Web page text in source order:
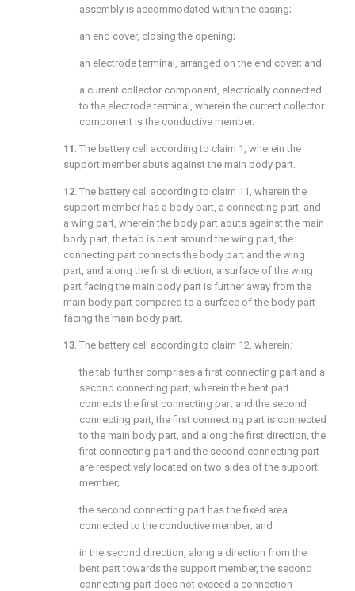
assembly is accommodated within the casing;
an end cover, closing the opening;
an electrode terminal, arranged on the end cover; and
a current collector component, electrically connected
to the electrode terminal, wherein the current collector
component is the conductive member.
11 . The battery cell according to claim 1 , wherein the
support member abuts against the main body part.
12. The battery cell according to claim 11 , wherein the
support member has a body part, a connecting part, and
a wing part, wherein the body part abuts against the main
body part, the tab is bent around the wing part, the
connecting part connects the body part and the wing
part, and along the first direction, a surface of the wing
part facing the main body part is further away from the
main body part compared to a surface of the body part
facing the main body part.
13. The battery cell according to claim 12, wherein:
the tab further comprises a first connecting part and a
second connecting part, wherein the bent part
connects the first connecting part and the second
connecting part, the first connecting part is connected
to the main body part, and along the first direction, the
first connecting part and the second connecting part
are respectively located on two sides of the support
member;
the second connecting part has the fixed area
connected to the conductive member; and
in the second direction, along a direction from the
bent part towards the support member, the second
connecting part does not exceed a connection